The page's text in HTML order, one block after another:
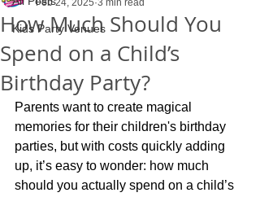
Kids Party Venues
How Much Should You
Spend on a Child’s
Birthday Party?
Feb 24, 2025 3 min read
Parents want to create magical
memories for their children's birthday
parties, but with costs quickly adding
up, it’s easy to wonder: how much
should you actually spend on a child’s